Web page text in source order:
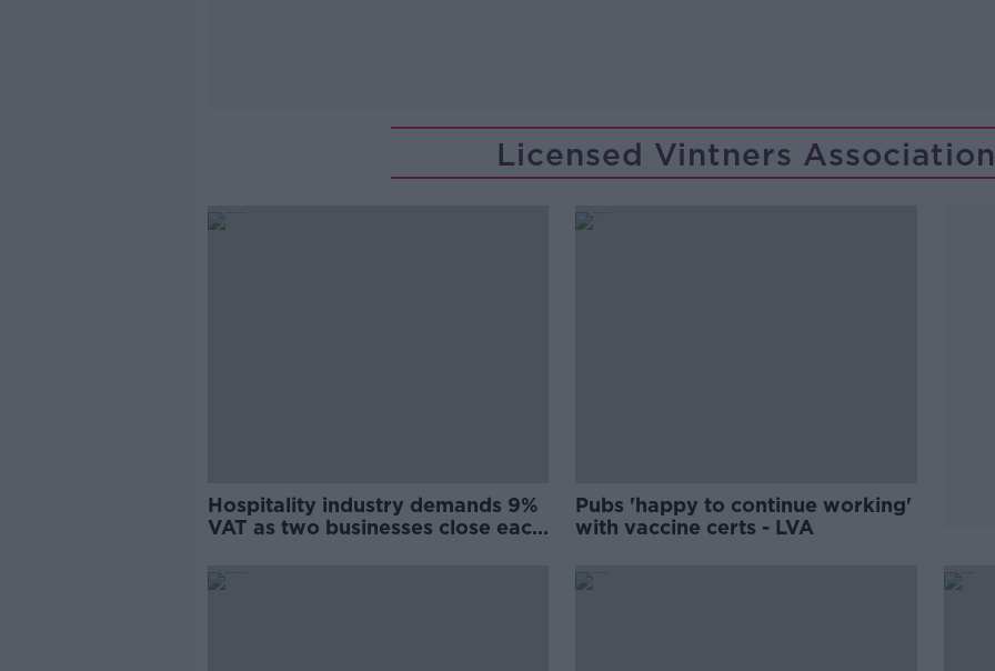
Licensed Vintners Association
Hospitality industry demands 9%
VAT as two businesses close each
Pubs 'happy to continue working'
with vaccine certs - LVA